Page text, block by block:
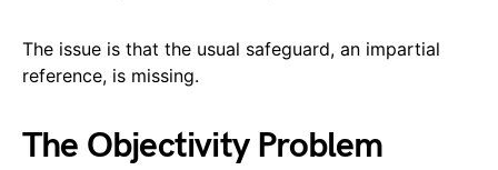
The issue is that the usual safeguard, an impartial
reference, is missing.
The Objectivity Problem